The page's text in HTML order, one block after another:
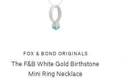
FOX & BOND ORIGINALS
The F&b White Gold Birthstone
Mini Ring Necklace